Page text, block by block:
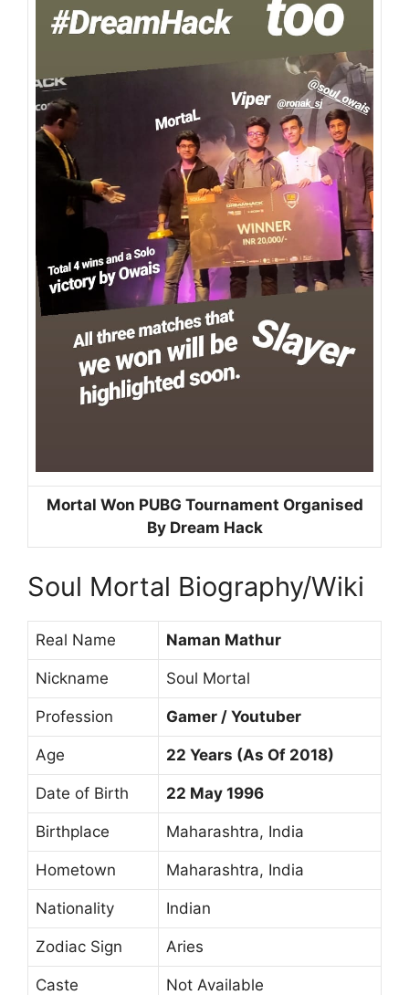
Mortal Won PUBG Tournament Organised
By Dream Hack
Soul Mortal Biography/Wiki
Real Name Naman Mathur
Nickname Soul Mortal
Profession Gamer / Youtuber
Age 22 Years (As Of 2018)
Date of Birth 22 May 1996
Birthplace Maharashtra, India
Hometown Maharashtra, India
Nationality Indian
Zodiac Sign Aries
Caste Not Available